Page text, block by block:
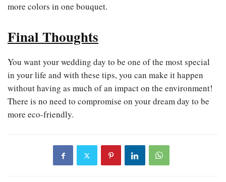
more colors in one bouquet.
Final Thoughts
You want your wedding day to be one of the most special
in your life and with these tips, you can make it happen
without having as much of an impact on the environment!
There is no need to compromise on your dream day to be
more eco-friendly.